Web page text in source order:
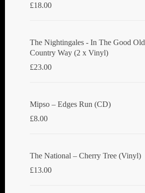
£18.00
The Nightingales - In The Good Old
Country Way (2 x Vinyl)
£23.00
Mipso ‎– Edges Run (CD)
£8.00
The National ‎– Cherry Tree (Vinyl)
£13.00